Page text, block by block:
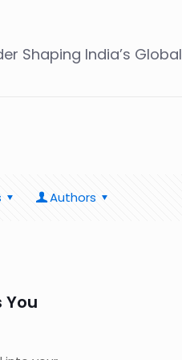
Shaping India’s Global
Authors
You